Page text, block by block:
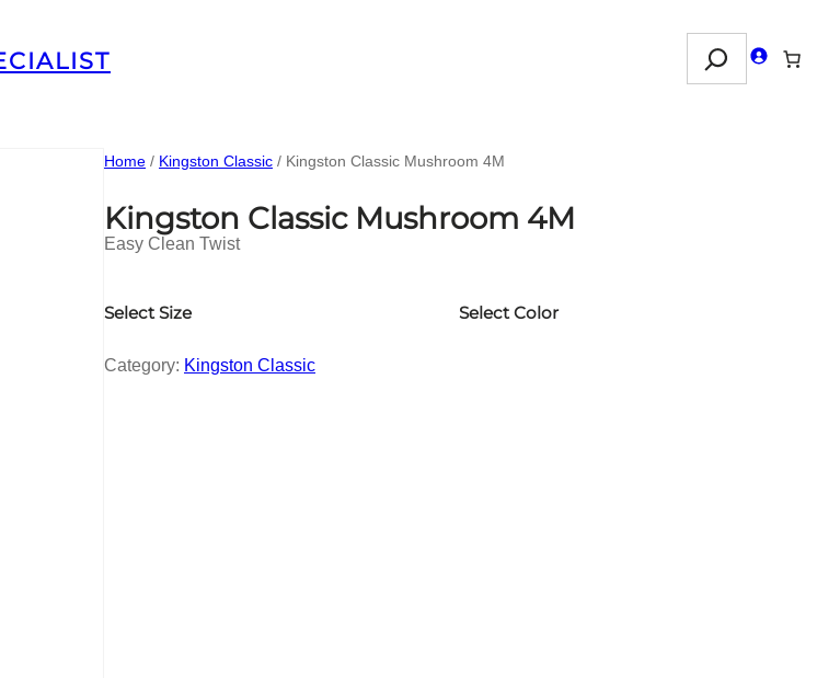
Search
Home / Kingston Classic / Kingston Classic Mushroom 4M
Kingston Classic Mushroom 4M
Easy Clean Twist
Select Size Select Color
Category: Kingston Classic